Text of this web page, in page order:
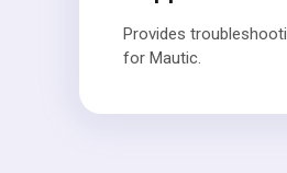
Provides
for Mautic.